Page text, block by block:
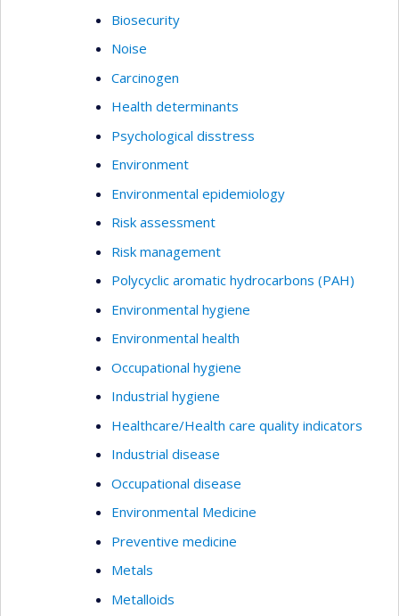
Biosecurity
Noise
Carcinogen
Health determinants
Psychological disstress
Environment
Environmental epidemiology
Risk assessment
Risk management
Polycyclic aromatic hydrocarbons (PAH)
Environmental hygiene
Environmental health
Occupational hygiene
Industrial hygiene
Healthcare/Health care quality indicators
Industrial disease
Occupational disease
Environmental Medicine
Preventive medicine
Metals
Metalloids